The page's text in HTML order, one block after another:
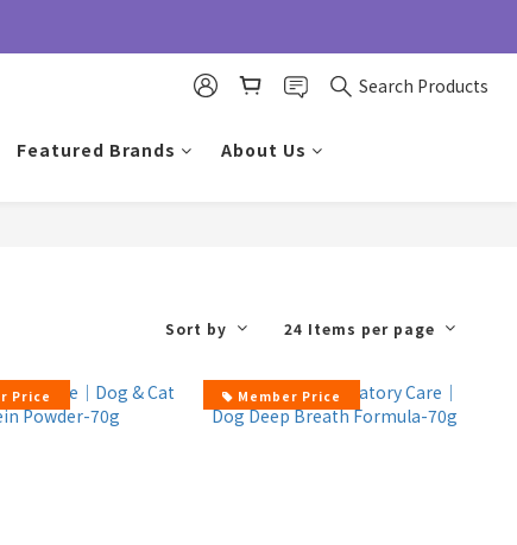
Search Products
Featured Brands About Us
Sort by 24 Items per page
Price Member Price